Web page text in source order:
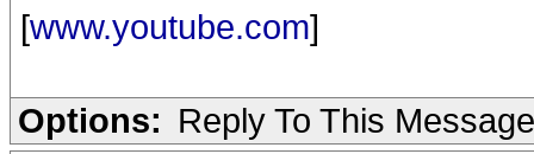
[www.youtube.com]
Options: Reply To This Message